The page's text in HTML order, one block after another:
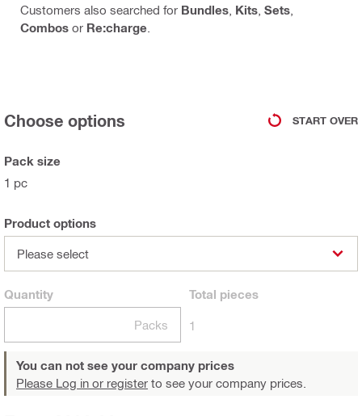
Customers also searched for Bundles Kits Sets
Combos or Re:charge
Choose options START OVER
Pack size
1 pc
Product options
Please select
Quantity
Packs
Total pieces
1
You can not see your company prices
Please Log in or register to see your company prices.